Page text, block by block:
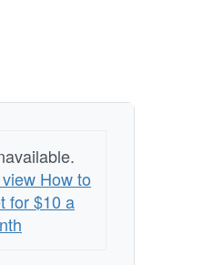
How to
for $10 a